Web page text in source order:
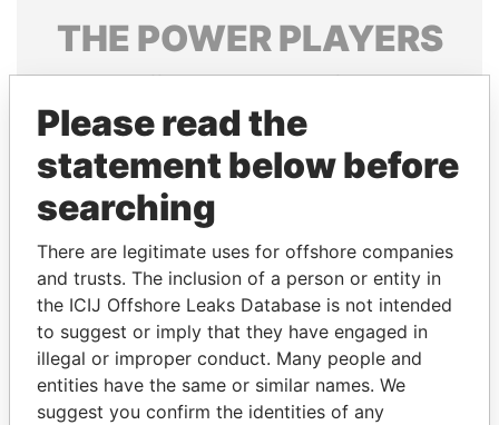
THE POWERPLAYERS
Explore the offshore connections of world leaders,
politicians and their relatives and associates.
Pandora
Panama Papers
Please read the
statement below before
searching
There are legitimate uses for offshore companies
and trusts. The inclusion of a person or entity in
the ICIJ Offshore Leaks Database is not intended
to suggest or imply that they have engaged in
illegal or improper conduct. Many people and
entities have the same or similar names. We
suggest you confirm the identities of any